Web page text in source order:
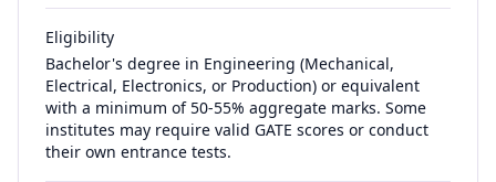
Eligibility
Bachelor's degree in Engineering (Mechanical,
Electrical, Electronics, or Production) or equivalent
with a minimum of 50-55% aggregate marks. Some
institutes may require valid GATE scores or conduct
their own entrance tests.